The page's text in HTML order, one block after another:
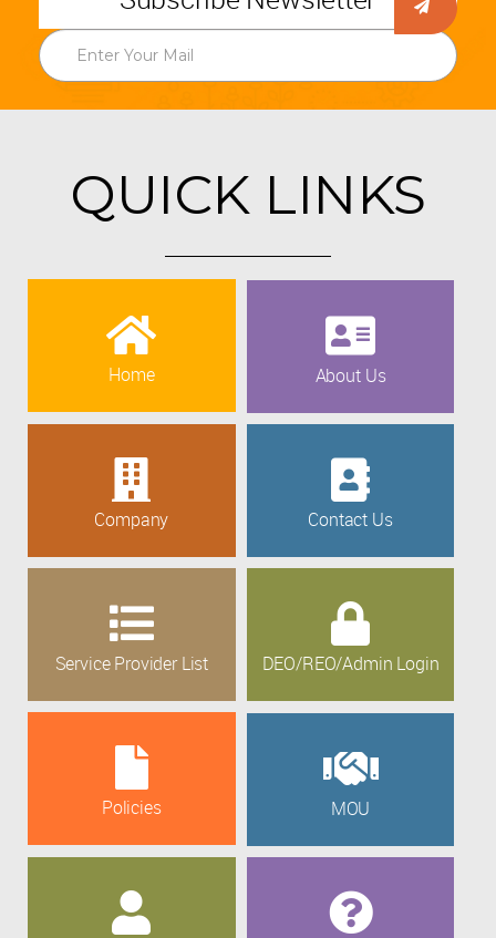
QUICK LINKS
Home About Us
Company Contact Us
Service Provider List DEO/REO/Admin Login
Policies MOU